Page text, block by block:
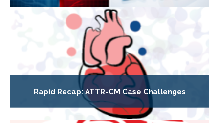
Rapid Recap: ATTR-CM Case Challenges